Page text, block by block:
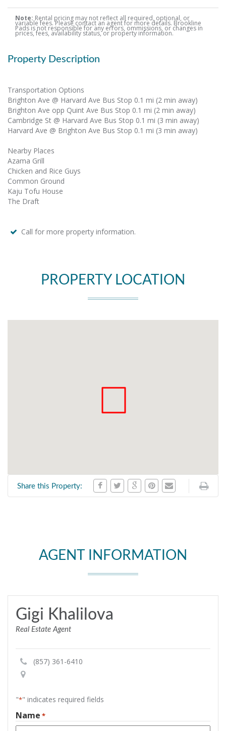
Note: Rental pricing may not reflect all required, optional, or
variable fees. Please contact an agent for more details. Brookline
Pads is not responsible for any errors, ommissions, or changes in
prices, fees, availability status, or property information.
Property Description
Transportation Options
Brighton Ave @ Harvard Ave Bus Stop 0.1 mi (2 min away)
Brighton Ave opp Quint Ave Bus Stop 0.1 mi (2 min away)
Cambridge St @ Harvard Ave Bus Stop 0.1 mi (3 min away)
Harvard Ave @ Brighton Ave Bus Stop 0.1 mi (3 min away)
Nearby Places
Azama Grill
Chicken and Rice Guys
Common Ground
Kaju Tofu House
The Draft
Call for more property information.
PROPERTY LOCATION
Share this Property:
AGENT INFORMATION
Gigi Khalilova
Real Estate Agent
(857) 361-6410
"*" indicates required fields
Name *